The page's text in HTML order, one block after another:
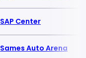
SAP Center
Sames Auto Arena